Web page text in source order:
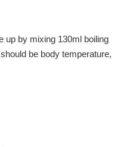
up by mixing 130ml boiling
be body temperature,